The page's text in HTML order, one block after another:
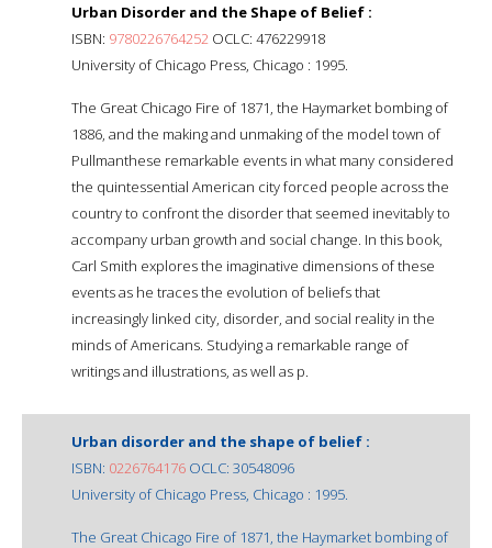
Urban Disorder and the Shape of Belief :
ISBN: 9780226764252 OCLC: 476229918
University of Chicago Press, Chicago : 1995.
The Great Chicago Fire of 1871, the Haymarket bombing of
1886, and the making and unmaking of the model town of
Pullmanthese remarkable events in what many considered
the quintessential American city forced people across the
country to confront the disorder that seemed inevitably to
accompany urban growth and social change. In this book,
Carl Smith explores the imaginative dimensions of these
events as he traces the evolution of beliefs that
increasingly linked city, disorder, and social reality in the
minds of Americans. Studying a remarkable range of
writings and illustrations, as well as p.
Urban disorder and the shape of belief :
ISBN: 0226764176 OCLC: 30548096
University of Chicago Press, Chicago : 1995.
The Great Chicago Fire of 1871, the Haymarket bombing of